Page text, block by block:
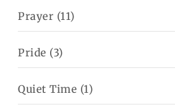
Prayer (11)
Pride (3)
Quiet Time (1)